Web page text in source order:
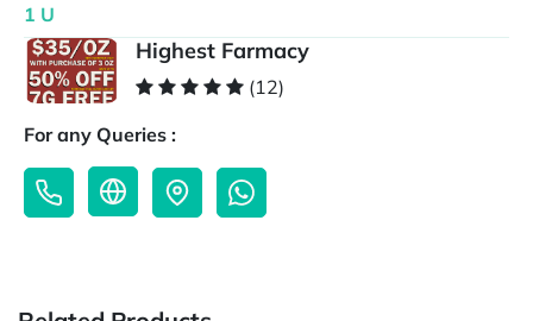
1 U
Highest Farmacy
(12)
For any Queries :